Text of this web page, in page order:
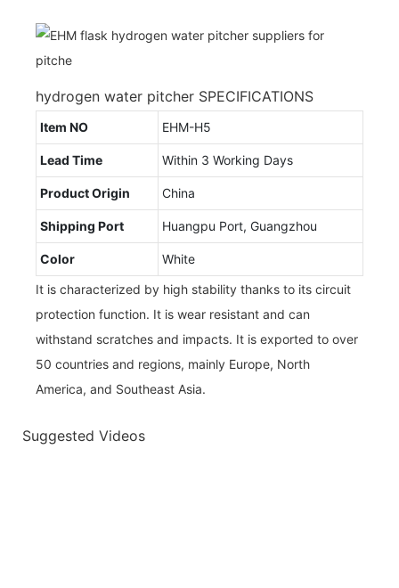
hydrogen water pitcher SPECIFICATIONS
Item NO EHM-H5
Lead Time Within 3 Working Days
Product Origin China
Shipping Port Huangpu Port, Guangzhou
Color
White
It is characterized by high stability thanks to its circuit
protection function. It is wear resistant and can
withstand scratches and impacts. It is exported to over
50 countries and regions, mainly Europe, North
America, and Southeast Asia.
Suggested Videos